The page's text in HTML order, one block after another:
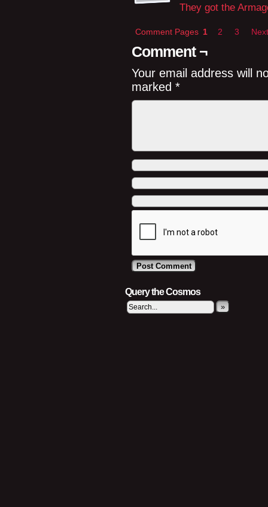
They got the
Comment Pages 1 2 3
Comment ¬
Your email address will
marked *
Query the Cosmos
»